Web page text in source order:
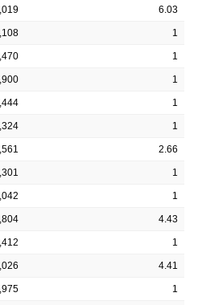
6.03
1
1
1
1
1
2.66
1
1
4.43
1
4.41
1